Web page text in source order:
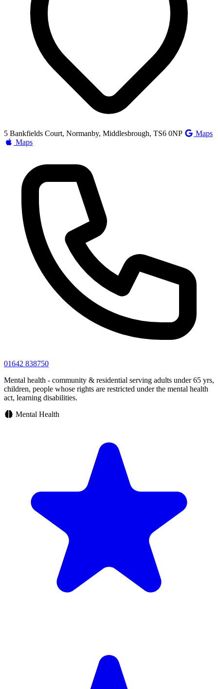
5 Bankfields Court, Normanby, Middlesbrough, TS6 0NP
Maps
Maps
01642 838750
Mental health - community & residential serving adults under 65 yrs,
children, people whose rights are restricted under the mental health
act, learning disabilities.
Mental Health